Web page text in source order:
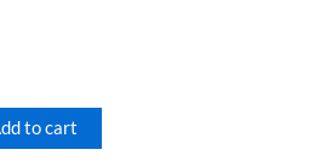
to cart